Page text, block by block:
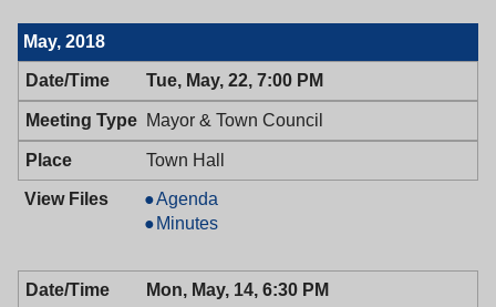
PM
7:00
PM
May, 2018
Tue, May, 22, 7:00 PM
Mayor & Town Council
Town Hall
Mayor
&
Council,
05/22/2018,
Agenda
Mayor
Town
Council,
Minutes
Mon, May, 14, 6:30 PM